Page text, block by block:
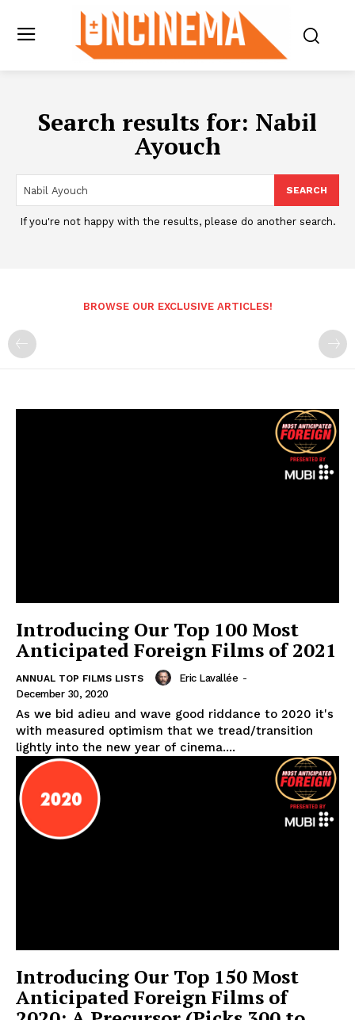
Search results for: Nabil
Ayouch
SEARCH
If you're not happy with the results, please do another search.
BROWSE OUR EXCLUSIVE ARTICLES!
Introducing Our Top 100 Most
Anticipated Foreign Films of 2021
ANNUAL TOP FILMS LISTS Eric Lavallée -
December 30, 2020
As we bid adieu and wave good riddance to 2020 it's
with measured optimism that we tread/transition
lightly into the new year of cinema....
Introducing Our Top 150 Most
Anticipated Foreign Films of